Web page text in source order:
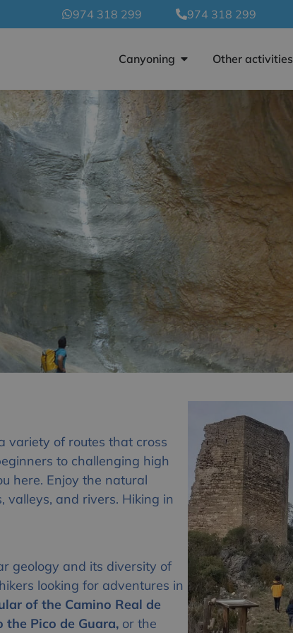
974 318 299 974 318 299
Canyoning Other activities
variety of routes that cross
to challenging high
here. Enjoy the natural
valleys, and rivers. Hiking in
geology and its diversity of
looking for adventures in
of the Camino Real de
Pico de Guara, or the